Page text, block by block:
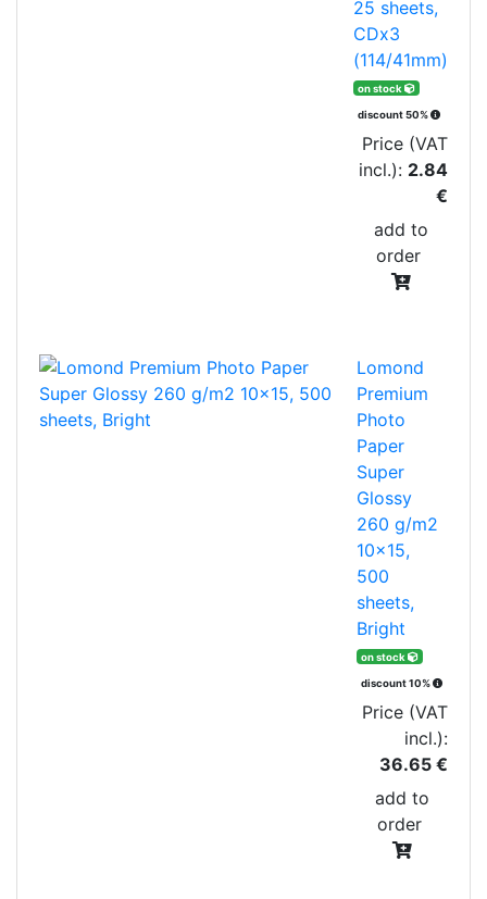
25 sheets,
CDx3
(114/41mm)
on stock
discount 50%
Price (VAT
incl.): 2.84
€
add to
order
Lomond
Premium
Photo
Paper
Super
Glossy
260 g/m2
10x15,
500
sheets,
Bright
on stock
discount 10%
Price (VAT
incl.):
36.65 €
add to
order